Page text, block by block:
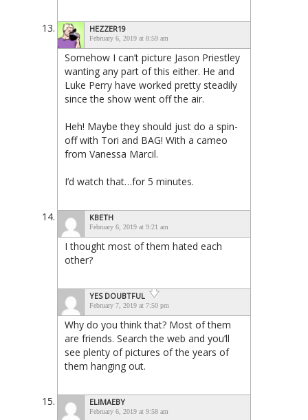
HEZZER19
February 6, 2019 at 8:59 am
Somehow I can’t picture Jason Priestley
wanting any part of this either. He and
Luke Perry have worked pretty steadily
since the show went off the air.
Heh! Maybe they should just do a spin-
off with Tori and BAG! With a cameo
from Vanessa Marcil.
I’d watch that…for 5 minutes.
KBETH
February 6, 2019 at 9:21 am
I thought most of them hated each
other?
YES DOUBTFUL
February 7, 2019 at 7:50 pm
Why do you think that? Most of them
are friends. Search the web and you’ll
see plenty of pictures of the years of
them hanging out.
ELIMAEBY
February 6, 2019 at 9:58 am